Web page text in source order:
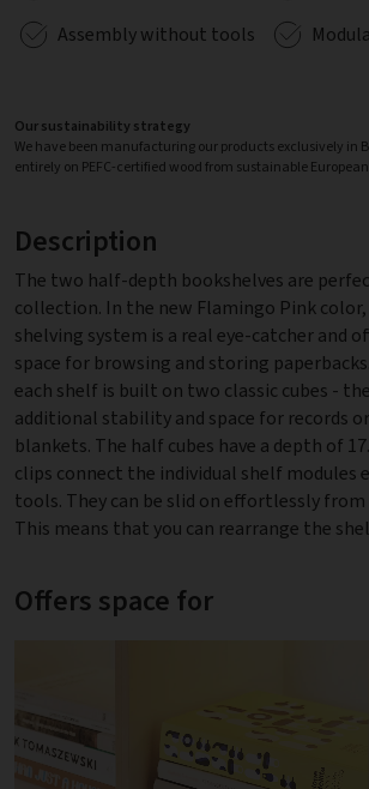
Assembly without tools
Our sustainability strategy
We have been manufacturing our products exclusively in
entirely on PEFC-certified wood from sustainable
Description
The two half-depth bookshelves are
collection. In the new Flamingo Pink
shelving system is a real eye-catcher and
space for browsing and storing
each shelf is built on two classic cubes -
additional stability and space for records
blankets. The half cubes have a depth of
clips connect the individual shelf modules
tools. They can be slid on effortlessly
This means that you can rearrange the
Offers space for